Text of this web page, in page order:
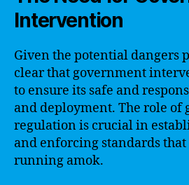
Intervention
Given the potential dangers
clear that government
to ensure its safe and
and deployment. The role of
regulation is crucial in
and enforcing standards
running amok.